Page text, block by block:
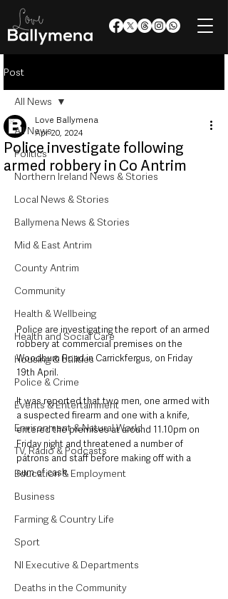
Post
All News
Politics
Northern Ireland News & Stories
Local News & Stories
Ballymena News & Stories
Mid & East Antrim
County Antrim
Community
Health & Wellbeing
Health and Social Care
Housing & Utilities
Police & Crime
Events & Entertainment
Environment & Natural World
TV, Radio & Podcasts
Education & Employment
Business
Farming & Country Life
Sport
NI Executive & Departments
Deaths in the Community
All News
Police investigate following
armed robbery in Co Antrim
Love Ballymena
Apr 20, 2024
Police are investigating the report of an armed
robbery at commercial premises on the
Woodburn Road in Carrickfergus, on Friday
19th April.
It was reported that two men, one armed with
a suspected firearm and one with a knife,
entered the premises at around 11.10pm on
Friday night and threatened a number of
patrons and staff before making off with a
sum of cash.